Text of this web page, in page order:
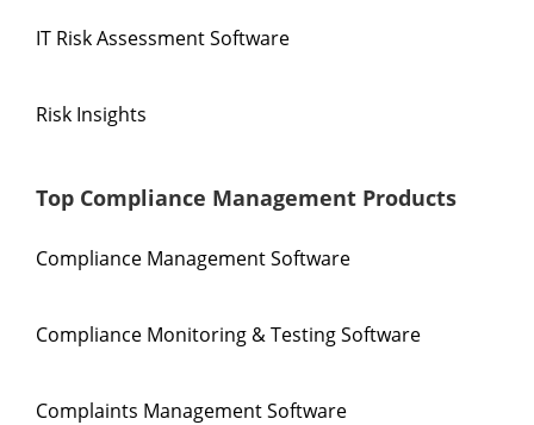
IT Risk Assessment Software
Risk Insights
Top Compliance Management Products
Compliance Management Software
Compliance Monitoring & Testing Software
Complaints Management Software